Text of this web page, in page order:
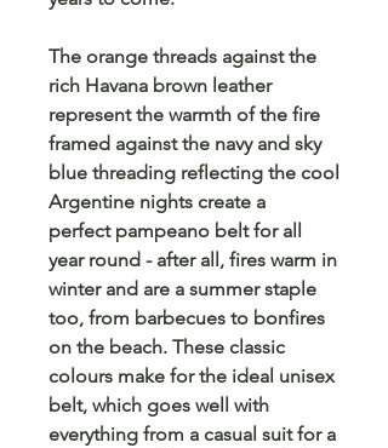
The orange threads against the
rich Havana brown leather
represent the warmth of the fire
framed against the navy and sky
blue threading reflecting the cool
Argentine nights create a
perfect pampeano belt for all
year round - after all, fires warm in
winter and are a summer staple
too, from barbecues to bonfires
on the beach. These classic
colours make for the ideal unisex
belt, which goes well with
everything from a casual suit for a